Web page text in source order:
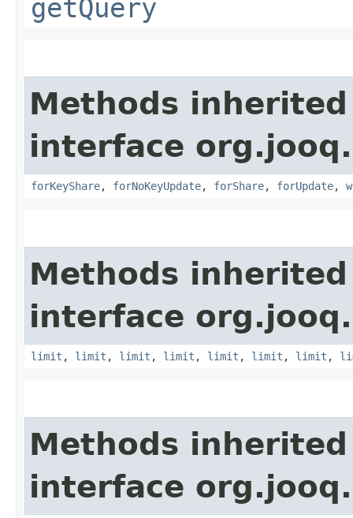
getQuery
Methods
interface org.jooq.
forKeyShare, forNoKeyUpdate, forShare, forUpdate,
Methods
interface org.jooq.
limit , limit , limit , limit , limit , limit , limit ,
Methods
interface org.jooq.